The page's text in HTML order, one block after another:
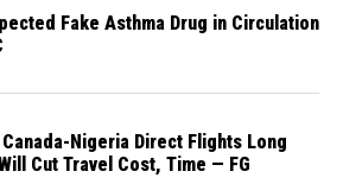
Fake Asthma Drug in Circulation
Canada-Nigeria Direct Flights Long
Cut Travel Cost, Time — FG